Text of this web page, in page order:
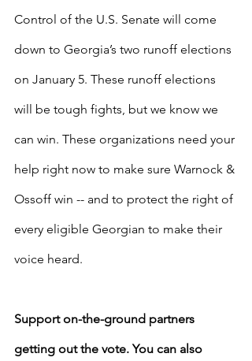
Control of the U.S. Senate will come
down to Georgia’s two runoff elections
on January 5. These runoff elections
will be tough fights, but we know we
can win. These organizations need your
help right now to make sure Warnock &
Ossoff win -- and to protect the right of
every eligible Georgian to make their
voice heard.
Support on-the-ground partners
getting out the vote. You can also